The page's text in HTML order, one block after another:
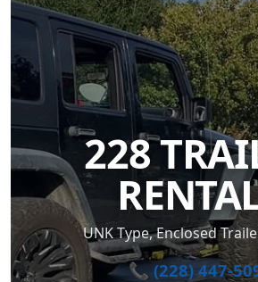
228
UNK Type, Enclosed
📞 (228) 447-